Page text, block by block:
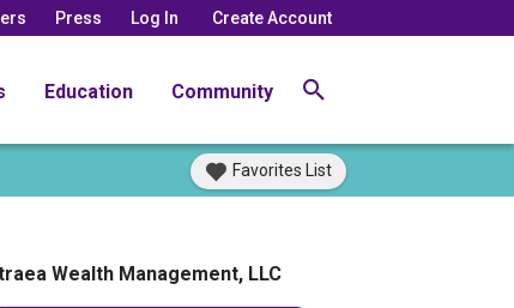
Press Log In Create Account
Education Community
Favorites List
Wealth Management, LLC